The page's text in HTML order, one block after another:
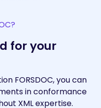
for your
FORSDOC, you can
in conformance
XML expertise.